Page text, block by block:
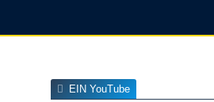
EIN YouTube